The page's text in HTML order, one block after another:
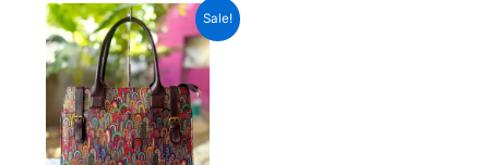
Sale!
Original
price
was:
₹1,599.00.
Current
price
is:
₹599.00.
This
product
has
multiple
variants.
The